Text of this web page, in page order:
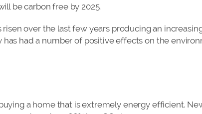
be carbon free by 2025.
risen over the last few years producing an
had a number of positive effects on the
a home that is extremely energy efficient.